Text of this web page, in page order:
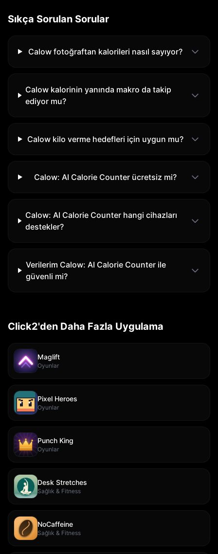
Sıkça Sorulan Sorular
Calow fotoğraftan kalorileri nasıl sayıyor?
Calow kalorinin yanında makro da takip
ediyor mu?
Calow kilo verme hedefleri için uygun mu?
Calow: AI Calorie Counter ücretsiz mi?
Calow: AI Calorie Counter hangi cihazları
destekler?
Verilerim Calow: AI Calorie Counter ile
güvenli mi?
Click2'den Daha Fazla Uygulama
Maglift
Oyunlar
Pixel Heroes
Oyunlar
Punch King
Oyunlar
Desk Stretches
Sağlık & Fitness
NoCaffeine
Sağlık & Fitness